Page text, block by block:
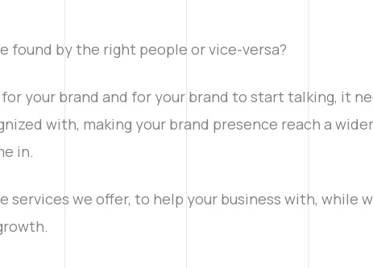
found by the right people or vice-versa?
your brand and for your brand to start talking, it
with, making your brand presence reach a
in.
we offer, to help your business with, while